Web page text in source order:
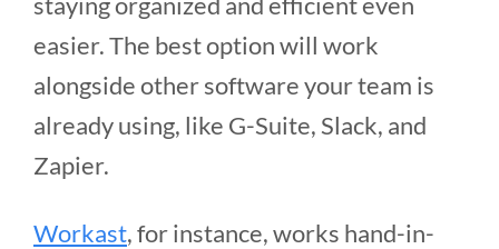
easier. The best option will work
alongside other software your team is
already using, like G-Suite, Slack, and
Zapier.
Workast, for instance, works hand-in-